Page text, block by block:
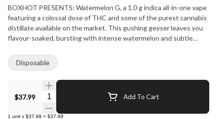
BOXHOT PRESENTS: Watermelon G, a 1.0 g indica all-in-one vape
featuring a colossal dose of THC and some of the purest cannabis
distillate available on the market. This gushing geyser leaves you
flavour-soaked, bursting with intense watermelon and subtle
C technology, so they won't run out of juice before you do.
$37.99 Quantity Selector Add To Cart
1 unit x $37.99 = $37.99
Disposable